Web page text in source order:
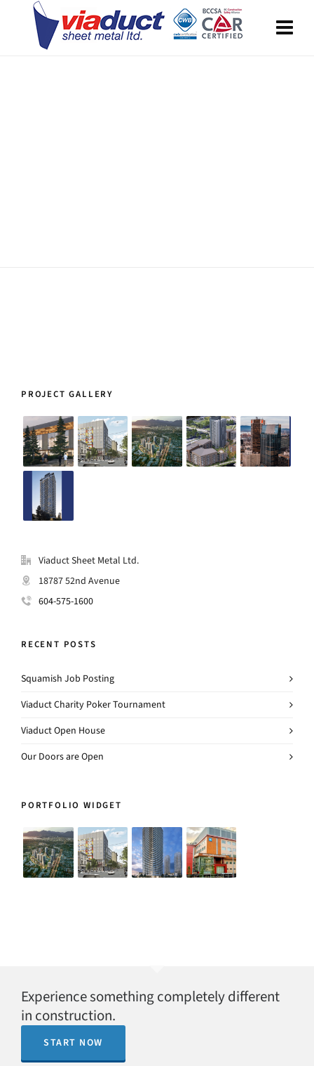
PROJECT GALLERY
Viaduct Sheet Metal Ltd.
18787 52nd Avenue
604-575-1600
RECENT POSTS
Squamish Job Posting
Viaduct Charity Poker Tournament
Viaduct Open House
Our Doors are Open
PORTFOLIO WIDGET
Experience something completely different
in construction.
START NOW